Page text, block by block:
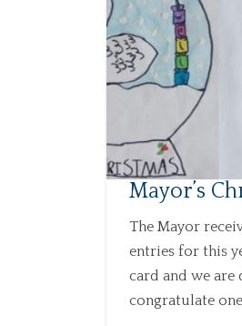
Mayor’s
The Mayor
entries for this
card and we are
congratulate